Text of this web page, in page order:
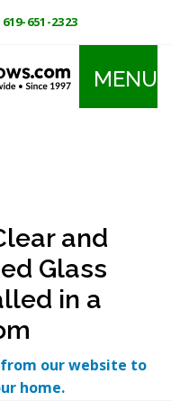
619-651-2323
MENU
and
Glass
in a
our website to
home.